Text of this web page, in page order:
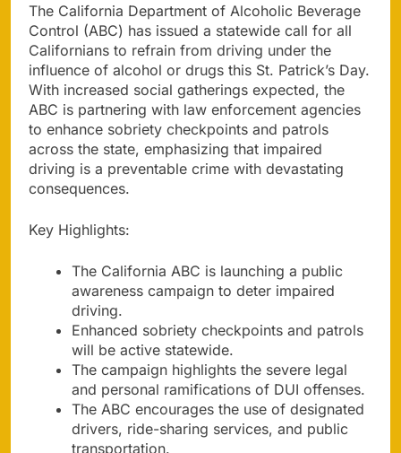
The California Department of Alcoholic Beverage
Control (ABC) has issued a statewide call for all
Californians to refrain from driving under the
influence of alcohol or drugs this St. Patrick’s Day.
With increased social gatherings expected, the
ABC is partnering with law enforcement agencies
to enhance sobriety checkpoints and patrols
across the state, emphasizing that impaired
driving is a preventable crime with devastating
consequences.
Key Highlights:
The California ABC is launching a public
awareness campaign to deter impaired
driving.
Enhanced sobriety checkpoints and patrols
will be active statewide.
The campaign highlights the severe legal
and personal ramifications of DUI offenses.
The ABC encourages the use of designated
drivers, ride-sharing services, and public
transportation.